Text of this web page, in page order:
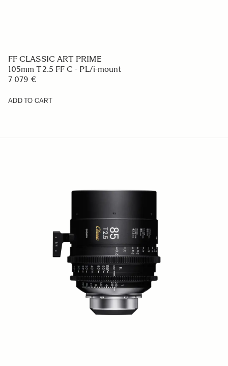
FF CLASSIC ART PRIME
105mm T2.5 FF C - PL/i-mount
7 079 €
ADD TO CART